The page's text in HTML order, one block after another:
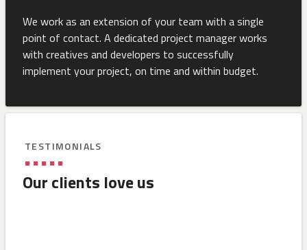
We work as an extension of your team with a single
point of contact. A dedicated project manager works
with creatives and developers to successfully
implement your project, on time and within budget.
TESTIMONIALS
Our clients love us